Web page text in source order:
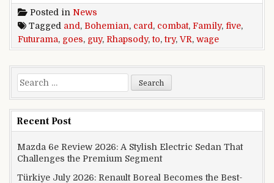
Posted in News
Tagged and , Bohemian, card , combat, Family, five,
Futurama, goes, guy, Rhapsody,to,try, VR, wage
Search for:
Recent Post
Mazda 6e Review 2026: A Stylish Electric Sedan That
Challenges the Premium Segment
Türkiye July 2026: Renault Boreal Becomes the Best-